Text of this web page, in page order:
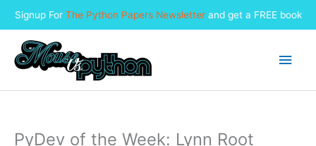
Signup For The Python Papers Newsletterand get a FREE book
content
Main
PyDev of the Week: Lynn Root